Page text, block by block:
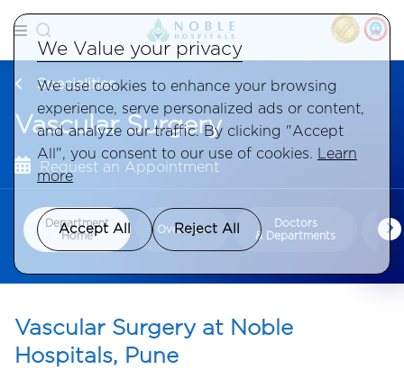
Specialities
Vascular Surgery
Request an Appointment
Department
Home
Overview
Doctors
& Departments
Vascular Surgery at Noble
Hospitals, Pune
We Value your privacy
We use cookies to enhance your browsing
experience, serve personalized ads or content,
and analyze our traffic. By clicking "Accept
All", you consent to our use of cookies.
Learn
more
Accept All Reject All